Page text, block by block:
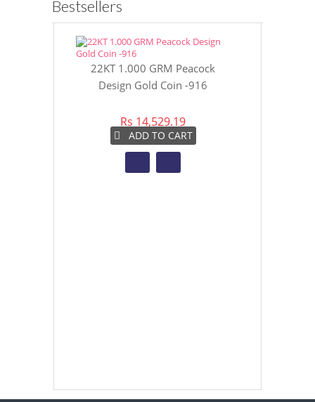
Bestsellers
22KT 1.000 GRM Peacock
Design Gold Coin -916
Rs 14,529.19
ADD TO CART